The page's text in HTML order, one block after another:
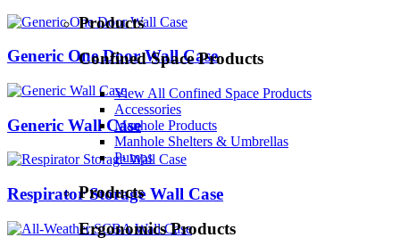
Products
Confined Space Products
View All Confined Space Products
Accessories
Manhole Products
Manhole Shelters & Umbrellas
Pumps
Products
Ergonomics Products
Generic One Door Wall Case
Generic Wall Case
Respirator Storage Wall Case